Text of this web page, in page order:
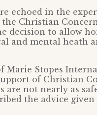
echoed in the
Christian
decision to allow
and mental heath
Marie Stopes
of Christian
are not nearly as
the advice